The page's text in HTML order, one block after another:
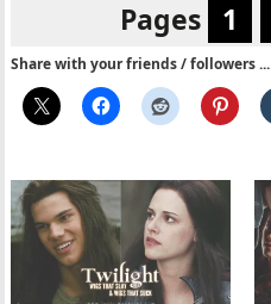
Pages 1
Share with your friends / followers ...